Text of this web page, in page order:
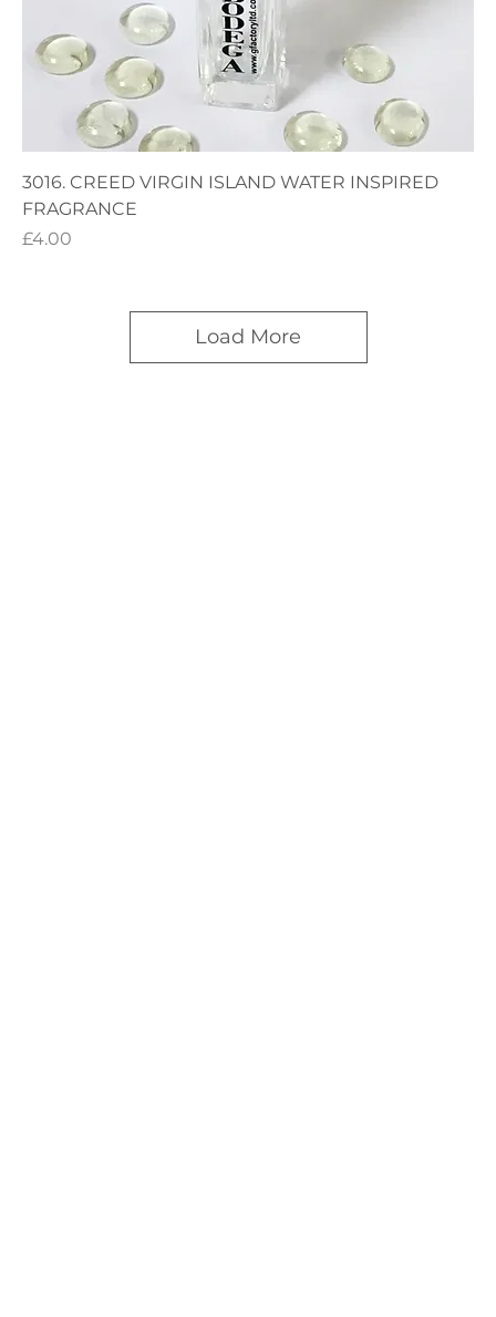
3016. CREED VIRGIN ISLAND WATER INSPIRED
FRAGRANCE
Price
£4.00
Load More